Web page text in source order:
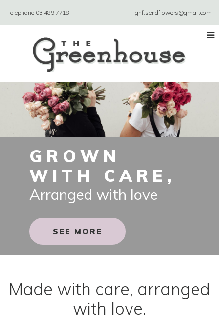
Telephone 03 489 7718 ghf.sendflowers@gmail.com
GROWN
WITH CARE,
Arranged with love
SEE MORE
Made with care, arranged
with love.